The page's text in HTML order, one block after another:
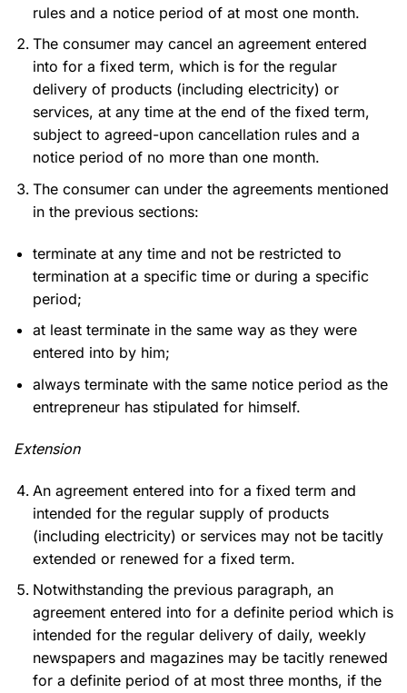
rules and a notice period of at most one month.
The consumer may cancel an agreement entered
into for a fixed term, which is for the regular
delivery of products (including electricity) or
services, at any time at the end of the fixed term,
subject to agreed-upon cancellation rules and a
notice period of no more than one month.
The consumer can under the agreements mentioned
in the previous sections:
terminate at any time and not be restricted to
termination at a specific time or during a specific
period;
at least terminate in the same way as they were
entered into by him;
always terminate with the same notice period as the
entrepreneur has stipulated for himself.
Extension
An agreement entered into for a fixed term and
intended for the regular supply of products
(including electricity) or services may not be tacitly
extended or renewed for a fixed term.
Notwithstanding the previous paragraph, an
agreement entered into for a definite period which is
intended for the regular delivery of daily, weekly
newspapers and magazines may be tacitly renewed
for a definite period of at most three months, if the